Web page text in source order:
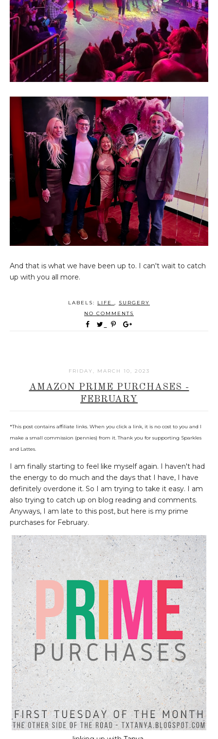
And that is what we have been up to. I can't wait to catch
up with you all more.
LABELS: LIFE , SURGERY
NO COMMENTS
FRIDAY, MARCH 10, 2023
AMAZON PRIME PURCHASES -
FEBRUARY
*This post contains affiliate links. When you click a link, it is no cost to you and I
make a small commission (pennies) from it. Thank you for supporting Sparkles
and Lattes.
I am finally starting to feel like myself again. I haven't had
the energy to do much and the days that I have, I have
definitely overdone it. So I am trying to take it easy. I am
also trying to catch up on blog reading and comments.
Anyways, I am late to this post, but here is my prime
purchases for February.